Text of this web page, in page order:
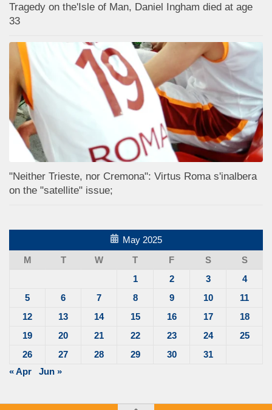
Tragedy on the'Isle of Man, Daniel Ingham died at age
33
"Neither Trieste, nor Cremona": Virtus Roma s'inalbera
on the "satellite" issue;
May 2025
M
T W T F S
S
1
2 3
4
5
6 7 8 9 10
11
12
13 14 15 16 17
18
19
20 21 22 23 24
25
26
27 28 29 30
31
« Apr
Jun »